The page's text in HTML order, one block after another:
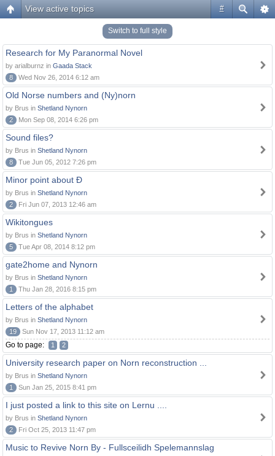
#
View active topics
Switch to full style
Research for My Paranormal Novel
by arialburnz in Gaada Stack
8
Wed Nov 26, 2014 6:12 am
Old Norse numbers and (Ny)norn
by Brus in Shetland Nynorn
2
Mon Sep 08, 2014 6:26 pm
Sound files?
by Brus in Shetland Nynorn
8
Tue Jun 05, 2012 7:26 pm
Minor point about Ð
by Brus in Shetland Nynorn
2
Fri Jun 07, 2013 12:46 am
Wikitongues
by Brus in Shetland Nynorn
5
Tue Apr 08, 2014 8:12 pm
gate2home and Nynorn
by Brus in Shetland Nynorn
1
Thu Jan 28, 2016 8:15 pm
Letters of the alphabet
by Brus in Shetland Nynorn
19
Sun Nov 17, 2013 11:12 am
Go to page: 1 2
University research paper on Norn reconstruction ...
by Brus in Shetland Nynorn
1
Sun Jan 25, 2015 8:41 pm
I just posted a link to this site on Lernu ....
by Brus in Shetland Nynorn
2
Fri Oct 25, 2013 11:47 pm
Music to Revive Norn By - Fullsceilidh Spelemannslag